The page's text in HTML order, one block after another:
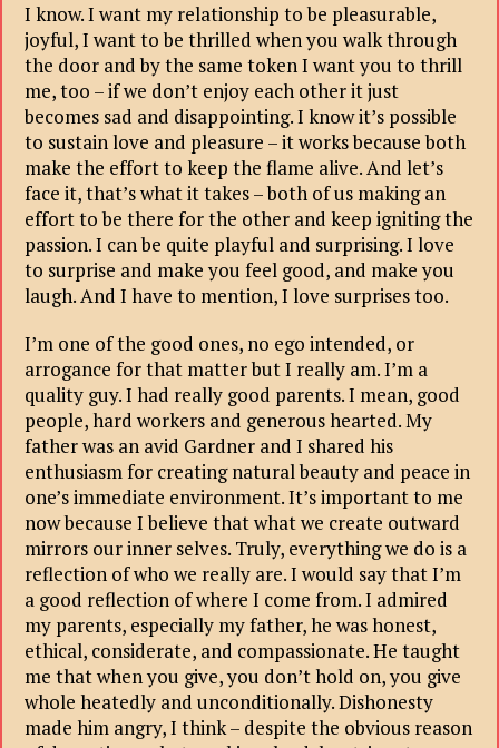
I know. I want my relationship to be pleasurable,
joyful, I want to be thrilled when you walk through
the door and by the same token I want you to thrill
me, too – if we don’t enjoy each other it just
becomes sad and disappointing. I know it’s possible
to sustain love and pleasure – it works because both
make the effort to keep the flame alive. And let’s
face it, that’s what it takes – both of us making an
effort to be there for the other and keep igniting the
passion. I can be quite playful and surprising. I love
to surprise and make you feel good, and make you
laugh. And I have to mention, I love surprises too.
I’m one of the good ones, no ego intended, or
arrogance for that matter but I really am. I’m a
quality guy. I had really good parents. I mean, good
people, hard workers and generous hearted. My
father was an avid Gardner and I shared his
enthusiasm for creating natural beauty and peace in
one’s immediate environment. It’s important to me
now because I believe that what we create outward
mirrors our inner selves. Truly, everything we do is a
reflection of who we really are. I would say that I’m
a good reflection of where I come from. I admired
my parents, especially my father, he was honest,
ethical, considerate, and compassionate. He taught
me that when you give, you don’t hold on, you give
whole heatedly and unconditionally. Dishonesty
made him angry, I think – despite the obvious reason